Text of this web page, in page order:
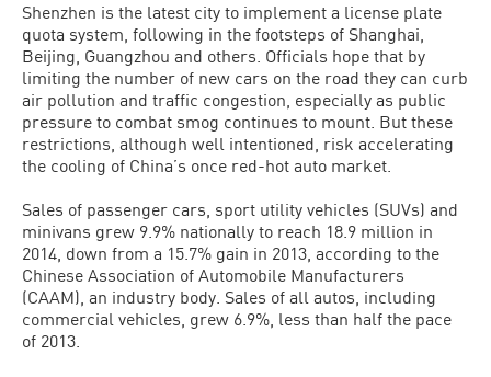
Shenzhen is the latest city to implement a license plate
quota system, following in the footsteps of Shanghai,
Beijing, Guangzhou and others. Officials hope that by
limiting the number of new cars on the road they can curb
air pollution and traffic congestion, especially as public
pressure to combat smog continues to mount. But these
restrictions, although well intentioned, risk accelerating
the cooling of China’s once red-hot auto market.
Sales of passenger cars, sport utility vehicles (SUVs) and
minivans grew 9.9% nationally to reach 18.9 million in
2014, down from a 15.7% gain in 2013, according to the
Chinese Association of Automobile Manufacturers
(CAAM), an industry body. Sales of all autos, including
commercial vehicles, grew 6.9%, less than half the pace
of 2013.